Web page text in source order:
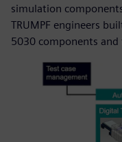
simulation
TRUMPF engineers
5030 components